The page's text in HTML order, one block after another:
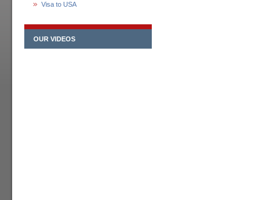
Visa to USA
OUR VIDEOS